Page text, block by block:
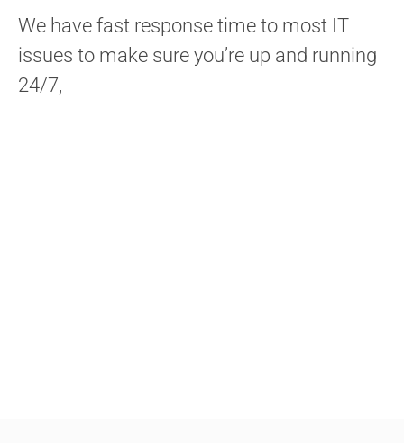
We have fast response time to most IT
issues to make sure you’re up and running
24/7,